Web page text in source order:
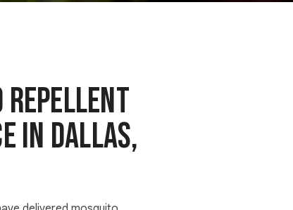
Repellent
in Dallas,